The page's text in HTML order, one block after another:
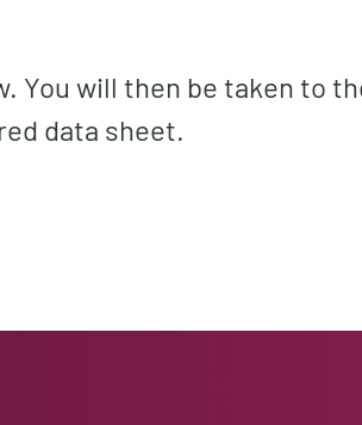
You will then be taken to
data sheet.